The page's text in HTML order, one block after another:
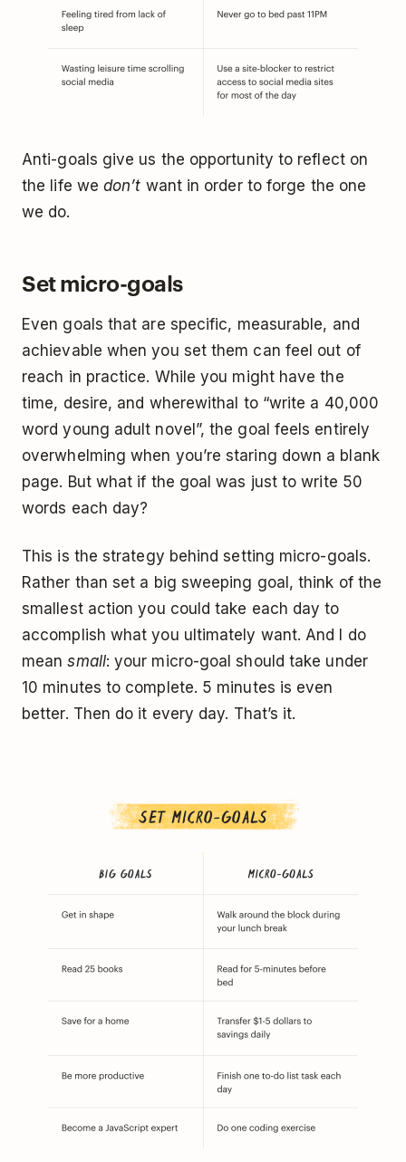
Anti-goals give us the opportunity to reflect on
the life wedon’t want in order to forge the one
we do.
Set micro-goals
Even goals that are specific, measurable, and
achievable when you set them can feel out of
reach in practice. While you might have the
time, desire, and wherewithal to “write a 40,000
word young adult novel”, the goal feels entirely
overwhelming when you’re staring down a blank
page. But what if the goal was just to write 50
words each day?
This is the strategy behind setting micro-goals.
Rather than set a big sweeping goal, think of the
smallest action you could take each day to
accomplish what you ultimately want. And I do
meansmall: your micro-goal should take under
10 minutes to complete. 5 minutes is even
better. Then do it every day. That’s it.